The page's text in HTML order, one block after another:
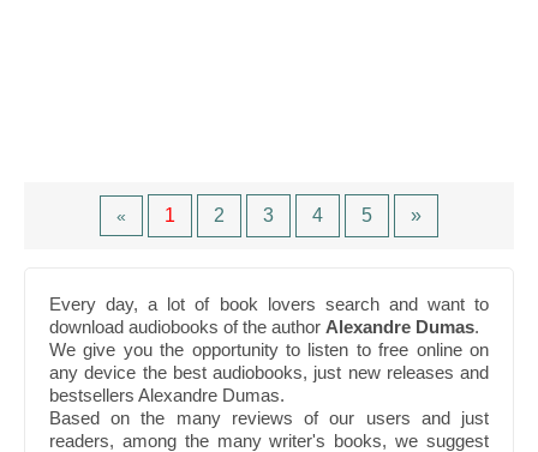
« 1 2 3 4 5 »
Every day, a lot of book lovers search and want to
download audiobooks of the author Alexandre Dumas.
We give you the opportunity to listen to free online on
any device the best audiobooks, just new releases and
bestsellers Alexandre Dumas.
Based on the many reviews of our users and just
readers, among the many writer's books, we suggest